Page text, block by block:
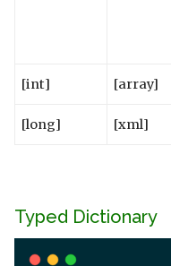
[int] [array]
[long] [xml]
Typed Dictionary